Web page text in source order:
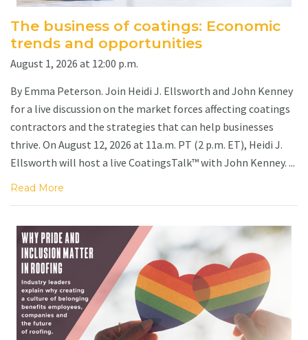
The business of coatings: Economic
trends and opportunities
August 1, 2026 at 12:00 p.m.
By Emma Peterson. Join Heidi J. Ellsworth and John Kenney
for a live discussion on the market forces affecting coatings
contractors and the strategies that can help businesses
thrive. On August 12, 2026 at 11a.m. PT (2 p.m. ET), Heidi J.
Ellsworth will host a live CoatingsTalk™ with John Kenney. ...
Read More